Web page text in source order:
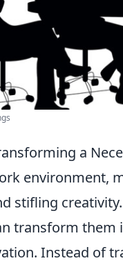
a
environment,
stifling
transform them
Instead of